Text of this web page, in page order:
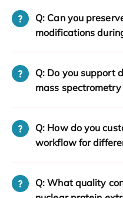
Q: Can you
modifications
Q: Do you support
mass
Q: How do you
workflow for
Q: What quality